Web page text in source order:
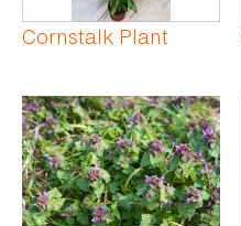
Cornstalk Plant